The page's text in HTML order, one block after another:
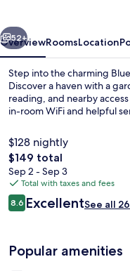
Next
52+
OverviewRoomsLocation
Step into the charming
Discover a haven with a
reading, and nearby
in-room WiFi and helpful
$128 nightly
The
total
price
is
$149
$149 total
Sep 2 - Sep 3
Total with taxes and fees
Reviews
8.68.6 out of 10
ExcellentSee all
Popular amenities